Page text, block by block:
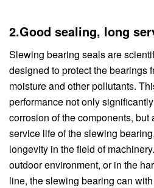
2.Good sealing, long
Slewing bearing seals are
designed to protect the bearings
moisture and other pollutants.
performance not only
corrosion of the components,
service life of the slewing
longevity in the field of
outdoor environment, or in the
line, the slewing bearing can